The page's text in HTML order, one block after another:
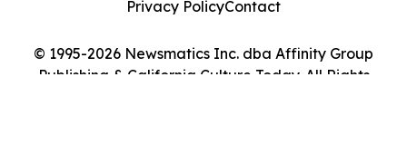
© 1995-2026 Newsmatics Inc. dba Affinity Group
Publishing & California Culture Today. All Rights
Privacy PolicyContact